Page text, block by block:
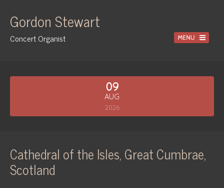
Gordon Stewart
Concert Organist
Recordings
Information
Gallery
09
AUG
2026
Cathedral of the Isles, Great Cumbrae,
Scotland